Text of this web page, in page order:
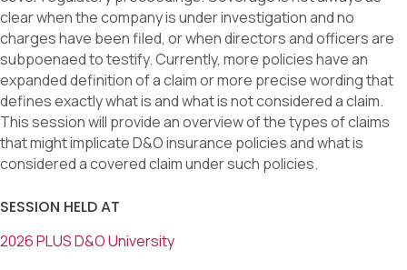
clear when the company is under investigation and no
charges have been filed, or when directors and officers are
subpoenaed to testify. Currently, more policies have an
expanded definition of a claim or more precise wording that
defines exactly what is and what is not considered a claim.
This session will provide an overview of the types of claims
that might implicate D&O insurance policies and what is
considered a covered claim under such policies.
SESSION HELD AT
2026 PLUS D&O University